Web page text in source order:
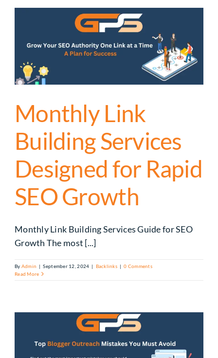
Monthly Link
Building Services
Designed for Rapid
SEO Growth
Monthly Link Building Services Guide for SEO
Growth The most [...]
By Admin | September 12, 2024 | Backlinks | 0 Comments
Read More